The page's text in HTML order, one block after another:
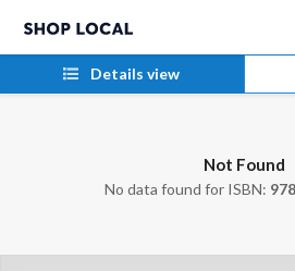
Details view
Not Found
No data found for ISBN: